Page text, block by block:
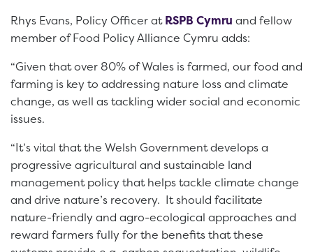
Rhys Evans, Policy Officer atRSPB Cymru and fellow
member of Food Policy Alliance Cymru adds:
“Given that over 80% of Wales is farmed, our food and
farming is key to addressing nature loss and climate
change, as well as tackling wider social and economic
issues.
“It’s vital that the Welsh Government develops a
progressive agricultural and sustainable land
management policy that helps tackle climate change
and drive nature’s recovery. It should facilitate
nature-friendly and agro-ecological approaches and
reward farmers fully for the benefits that these